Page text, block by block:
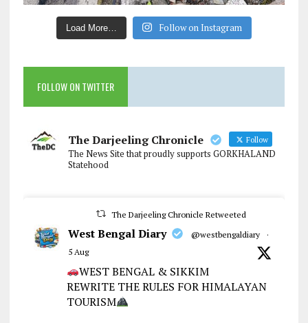
Load More… Follow on Instagram
FOLLOW ON TWITTER
The Darjeeling Chronicle Follow
The News Site that proudly supports GORKHALAND
Statehood
The Darjeeling Chronicle Retweeted
West Bengal Diary @westbengaldiary
·
5 Aug
WEST BENGAL & SIKKIM
REWRITE THE RULES FOR HIMALAYAN
TOURISM